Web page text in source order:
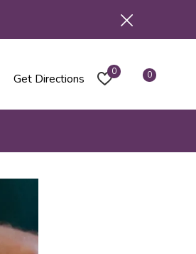
Get Directions 0 0